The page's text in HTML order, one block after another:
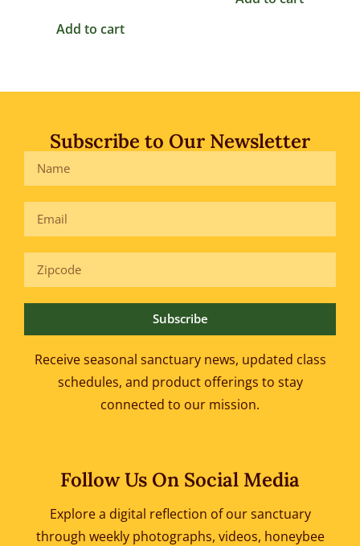
Add to cart
Subscribe to Our Newsletter
Subscribe
Receive seasonal sanctuary news, updated class
schedules, and product offerings to stay
connected to our mission.
Follow Us On Social Media
Explore a digital reflection of our sanctuary
through weekly photographs, videos, honeybee